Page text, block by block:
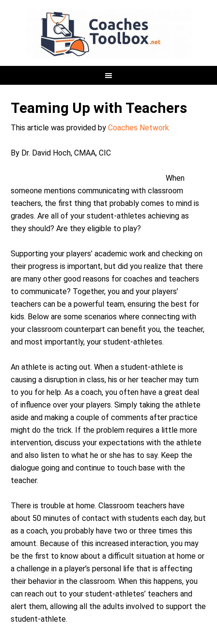
Teaming Up with Teachers
This article was provided byCoaches Network
By Dr. David Hoch, CMAA, CIC
When
someone mentions communicating with classroom
teachers, the first thing that probably comes to mind is
grades. Are all of your student-athletes achieving as
they should? Are they eligible to play?
Supporting your players’ academic work and checking on
their progress is important, but did you realize that there
are many other good reasons for coaches and teachers
to communicate? Together, you and your players’
teachers can be a powerful team, ensuring the best for
kids. Below are some scenarios where connecting with
your classroom counterpart can benefit you, the teacher,
and most importantly, your student-athletes.
An athlete is acting out. When a student-athlete is
causing a disruption in class, his or her teacher may turn
to you for help. As a coach, you often have a great deal
of influence over your players. Simply taking the athlete
aside and making a couple of comments after practice
might do the trick. If the problem requires a little more
intervention, discuss your expectations with the athlete
and also listen to what he or she has to say. Keep the
dialogue going and continue to touch base with the
teacher.
There is trouble at home. Classroom teachers have
about 50 minutes of contact with students each day, but
as a coach, you probably have two or three times this
amount. Because of this increased interaction, you may
be the first to know about a difficult situation at home or
a challenge in a player’s personal life that is affecting
their behavior in the classroom. When this happens, you
can reach out to your student-athletes’ teachers and
alert them, allowing all the adults involved to support the
student-athlete.